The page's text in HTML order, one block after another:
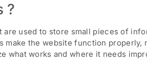
?
are used to store small pieces of
make the website function
what works and where it needs